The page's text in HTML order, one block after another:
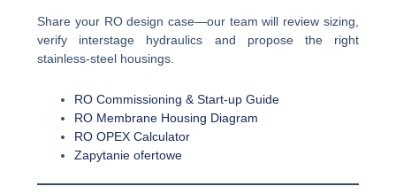
Share your RO design case—our team will review sizing,
verify interstage hydraulics and propose the right
stainless-steel housings.
RO Commissioning & Start-up Guide
RO Membrane Housing Diagram
RO OPEX Calculator
Zapytanie ofertowe